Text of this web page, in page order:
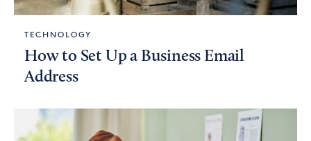
TECHNOLOGY
How to Set Up a Business Email
Address